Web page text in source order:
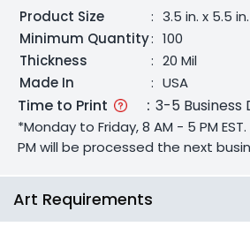
Product Size : 3.5 in. x 5.5 in.
Minimum Quantity: 100
Thickness
: 20 Mil
Made In
: USA
Time to Print : 3-5 Business
*Monday to Friday, 8 AM - 5 PM
PM will be processed the next
Art Requirements